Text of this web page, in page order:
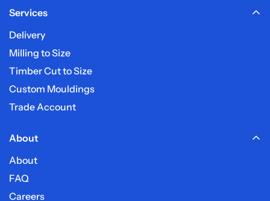
My post code is not listed?
Do you deliver on weekends?
Services
Delivery
Milling to Size
Timber Cut to Size
Custom Mouldings
Trade Account
About
About
FAQ
Careers